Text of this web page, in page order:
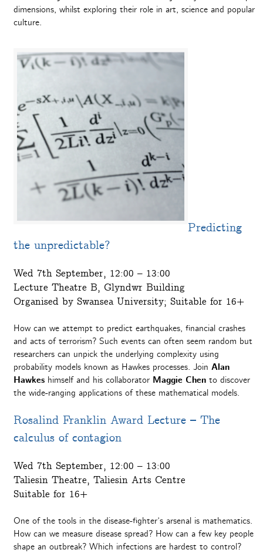
dimensions, whilst exploring their role in art, science and popular
culture.
Predicting
the unpredictable?
Wed 7th September, 12:00 – 13:00
Lecture Theatre B, Glyndwr Building
Organised by Swansea University; Suitable for 16+
How can we attempt to predict earthquakes, financial crashes
and acts of terrorism? Such events can often seem random but
researchers can unpick the underlying complexity using
probability models known as Hawkes processes. Join Alan
Hawkeshimself and his collaborator Maggie Chento discover
the wide-ranging applications of these mathematical models.
Rosalind Franklin Award Lecture – The
calculus of contagion
Wed 7th September, 12:00 – 13:00
Taliesin Theatre, Taliesin Arts Centre
Suitable for 16+
One of the tools in the disease-fighter’s arsenal is mathematics.
How can we measure disease spread? How can a few key people
shape an outbreak? Which infections are hardest to control?